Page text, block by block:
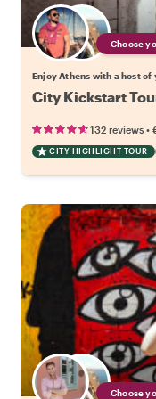
Choose
Enjoy Athens with a host of
City Kickstart
132 reviews •
CITY HIGHLIGHT TOUR
Choose